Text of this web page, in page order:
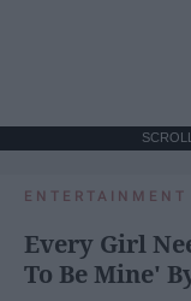
ENTERTAINMENT
Every Girl
To Be Mine'